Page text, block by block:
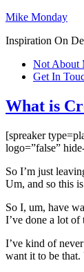
Mike Monday
Inspiration On
Not About
Get In
What is
[spreaker
logo=”false”
So I’m just
Um, and so this
So I, um, have
I’ve done a lot of
I’ve kind of
want it to be